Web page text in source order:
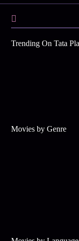
Movies by Genre